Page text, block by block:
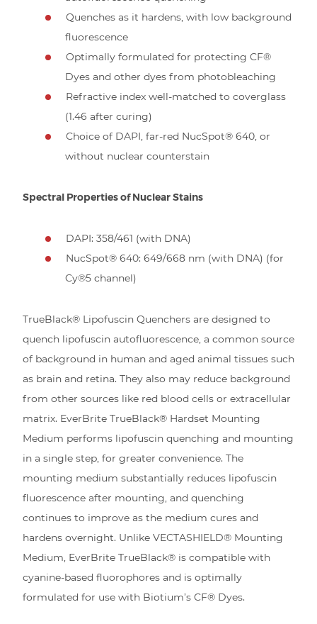
Quenches as it hardens, with low background
fluorescence
Optimally formulated for protecting CF®
Dyes and other dyes from photobleaching
Refractive index well-matched to coverglass
(1.46 after curing)
Choice of DAPI, far-red NucSpot® 640, or
without nuclear counterstain
Spectral Properties of Nuclear Stains
DAPI: 358/461 (with DNA)
NucSpot® 640: 649/668 nm (with DNA) (for
Cy®5 channel)
TrueBlack® Lipofuscin Quenchers are designed to
quench lipofuscin autofluorescence, a common source
of background in human and aged animal tissues such
as brain and retina. They also may reduce background
from other sources like red blood cells or extracellular
matrix. EverBrite TrueBlack® Hardset Mounting
Medium performs lipofuscin quenching and mounting
in a single step, for greater convenience. The
mounting medium substantially reduces lipofuscin
fluorescence after mounting, and quenching
continues to improve as the medium cures and
hardens overnight. Unlike VECTASHIELD® Mounting
Medium, EverBrite TrueBlack® is compatible with
cyanine-based fluorophores and is optimally
formulated for use with Biotium’s CF® Dyes.